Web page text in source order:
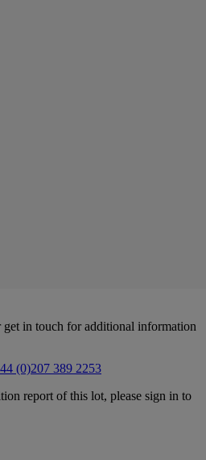
in touch for additional information
(0)207 389 2253
report of this lot, please sign in to